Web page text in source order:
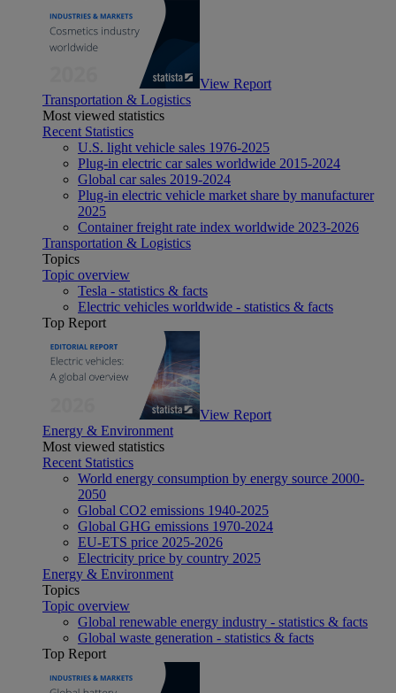
View Report
Transportation & Logistics
Most viewed statistics
Recent Statistics
U.S. light vehicle sales 1976-2025
Plug-in electric car sales worldwide 2015-2024
Global car sales 2019-2024
Plug-in electric vehicle market share by manufacturer
2025
Container freight rate index worldwide 2023-2026
Transportation & Logistics
Topics
Topic overview
Tesla - statistics & facts
Electric vehicles worldwide - statistics & facts
Top Report
View Report
Energy & Environment
Most viewed statistics
Recent Statistics
World energy consumption by energy source 2000-
2050
Global CO2 emissions 1940-2025
Global GHG emissions 1970-2024
EU-ETS price 2025-2026
Electricity price by country 2025
Energy & Environment
Topics
Topic overview
Global renewable energy industry - statistics & facts
Global waste generation - statistics & facts
Top Report